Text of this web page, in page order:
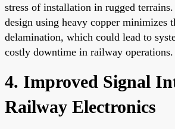
stress of installation in rugged
design using heavy copper minimizes
delamination, which could lead to
costly downtime in railway operations.
4. Improved Signal
Railway Electronics